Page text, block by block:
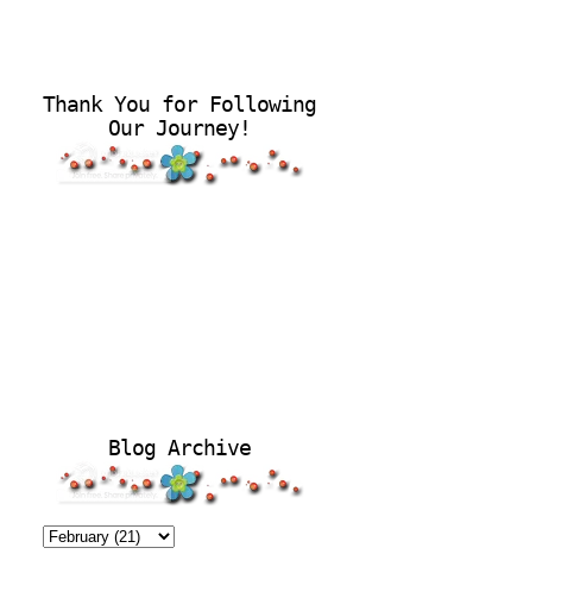
Thank You for Following
Our Journey!
Blog Archive